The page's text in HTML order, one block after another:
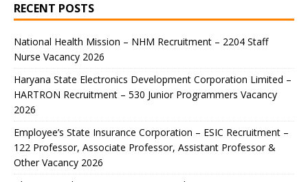
RECENT POSTS
National Health Mission – NHM Recruitment – 2204 Staff
Nurse Vacancy 2026
Haryana State Electronics Development Corporation Limited –
HARTRON Recruitment – 530 Junior Programmers Vacancy
2026
Employee’s State Insurance Corporation – ESIC Recruitment –
122 Professor, Associate Professor, Assistant Professor &
Other Vacancy 2026